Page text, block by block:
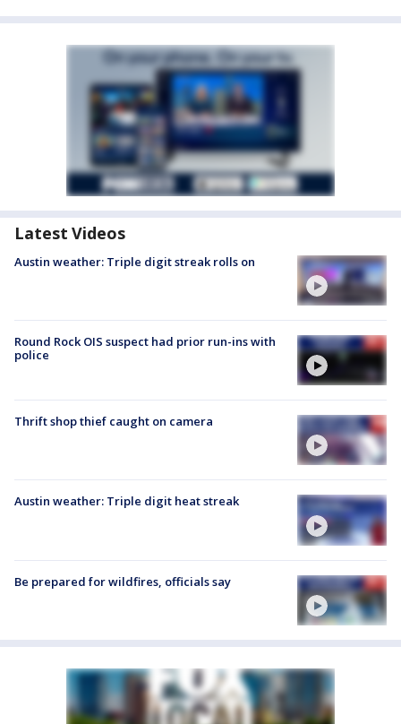
Latest Videos
Austin weather: Triple digit streak rolls on
Round Rock OIS suspect had prior run-ins with
police
Thrift shop thief caught on camera
Austin weather: Triple digit heat streak
Be prepared for wildfires, officials say